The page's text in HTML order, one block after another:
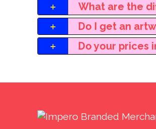
What are the
Do I get an
Do your prices